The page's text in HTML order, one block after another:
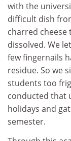
with the
difficult dish
charred cheese
dissolved. We
few fingernails
residue. So we
students too
conducted that
holidays and
semester.